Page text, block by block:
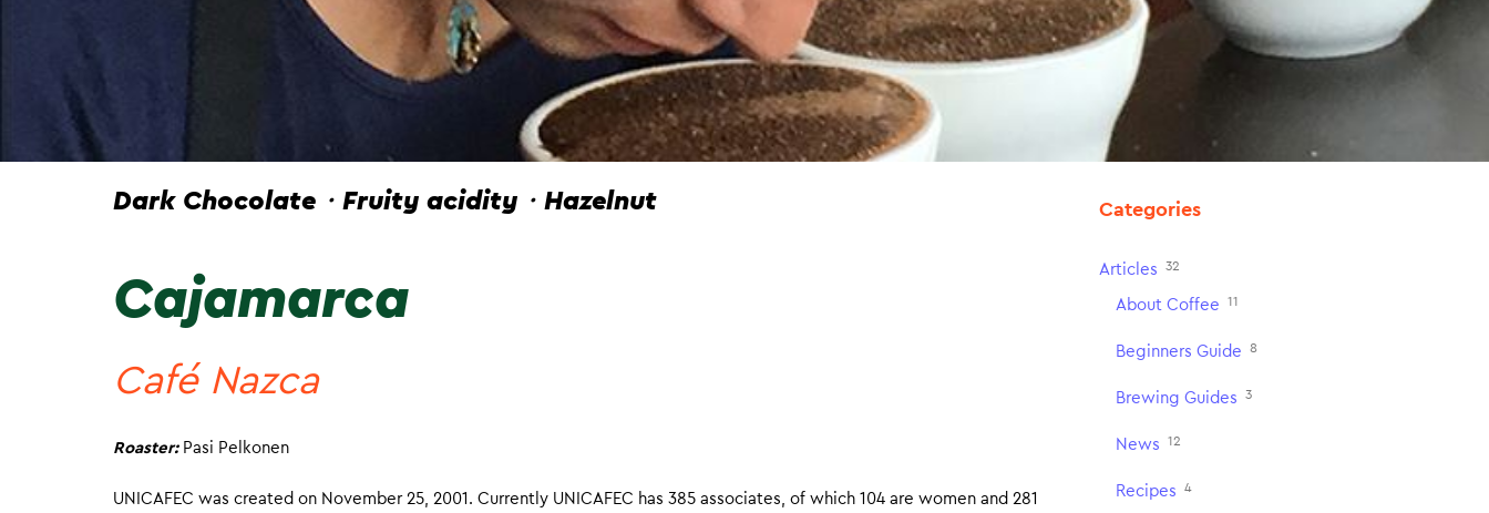
Dark Chocolate・Fruity acidity・Hazelnut
Cajamarca
Café Nazca
Roaster: Pasi Pelkonen
UNICAFEC was created on November 25, 2001. Currently UNICAFEC has 385 associates, of which 104 are women and 281
Categories
Articles 32
About Coffee 11
Beginners Guide 8
Brewing Guides 3
News 12
Recipes 4